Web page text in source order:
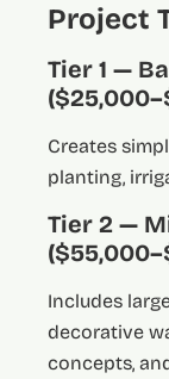
Project
Tier 1 —
Creates
planting,
Tier 2 —
Includes
decorative
concepts,